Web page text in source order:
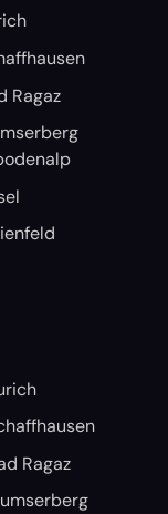
Ragaz
Ragaz